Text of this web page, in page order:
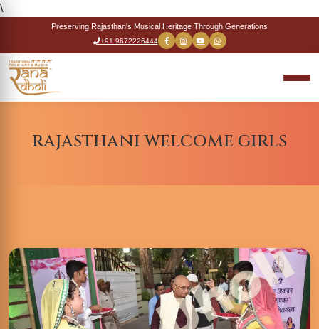
\
Preserving Rajasthan's Musical Heritage Through Generations
+91 9672226444
rajasthani welcome girls